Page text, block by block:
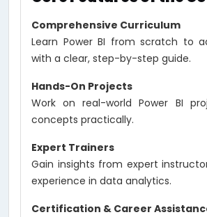
Comprehensive Curriculum
Learn Power BI from scratch to
with a clear, step-by-step guide.
Hands-On Projects
Work on real-world Power BI
concepts practically.
Expert Trainers
Gain insights from expert
experience in data analytics.
Certification & Career